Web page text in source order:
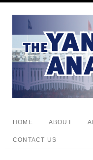
HOME ABOUT
CONTACT US